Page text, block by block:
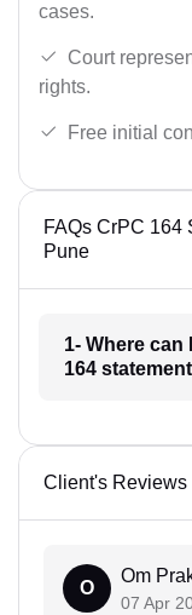
cases.
Court
rights.
Free initial
FAQs CrPC 164
Pune
1- Where can
164
Client's Reviews
O
Om
07 Apr